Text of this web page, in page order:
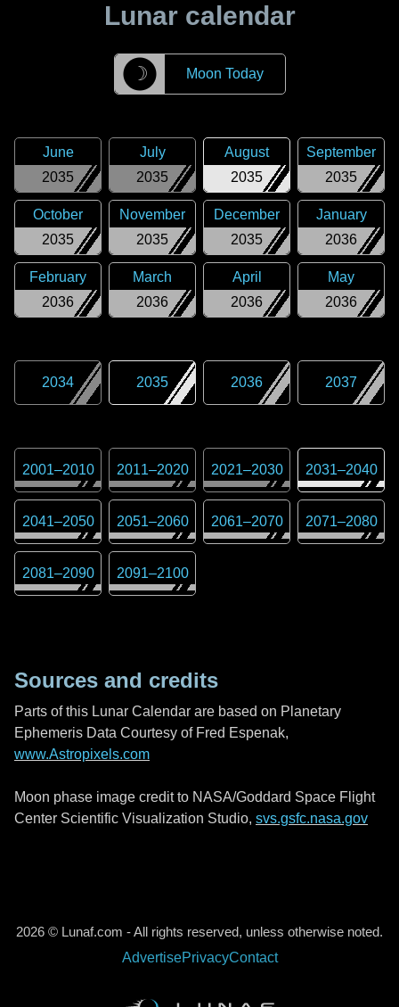
Lunar calendar
☽ Moon Today
2035
June
2035
July
2035
August
2035
September
2035
October
2035
November
2035
December
2036
January
2036
February
2036
March
2036
April
2036
May
2034 2035 2036 2037
2001–2010 2011–2020 2021–2030 2031–2040
2041–2050 2051–2060 2061–2070 2071–2080
2081–2090 2091–2100
Sources and credits
Parts of this Lunar Calendar are based on Planetary
Ephemeris Data Courtesy of Fred Espenak,
www.Astropixels.com
Moon phase image credit to NASA/Goddard Space Flight
Center Scientific Visualization Studio, svs.gsfc.nasa.gov
2026 © Lunaf.com - All rights reserved, unless otherwise noted.
AdvertisePrivacyContact